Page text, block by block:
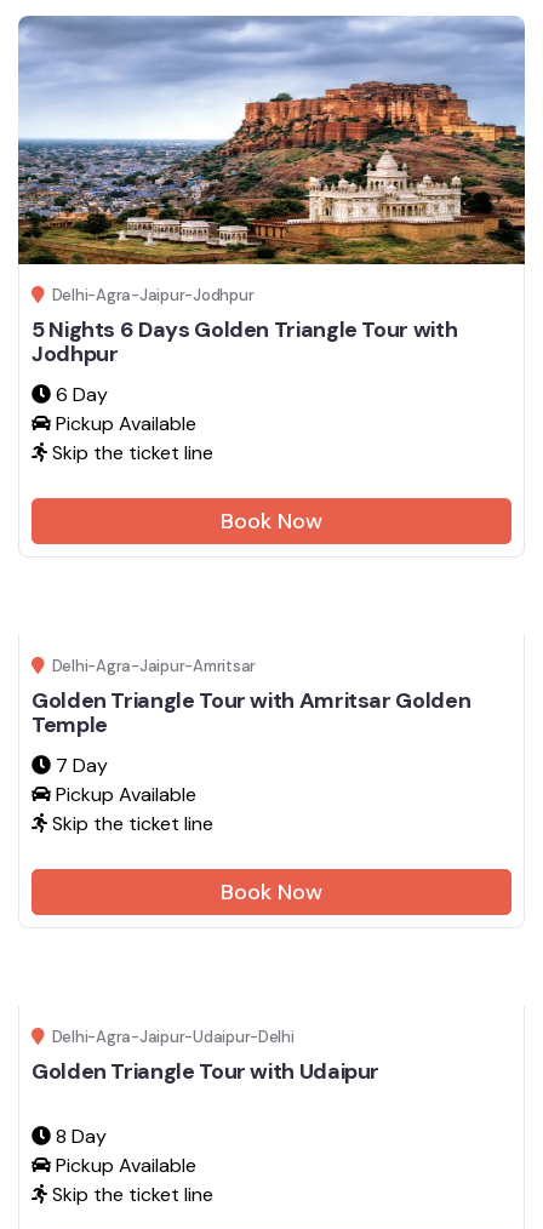
Delhi-Agra-Jaipur-Jodhpur
5 Nights 6 Days Golden Triangle Tour with
Jodhpur
6 Day
Pickup Available
Skip the ticket line
Book Now
Delhi-Agra-Jaipur-Amritsar
Golden Triangle Tour with Amritsar Golden
Temple
7 Day
Pickup Available
Skip the ticket line
Book Now
Delhi-Agra-Jaipur-Udaipur-Delhi
Golden Triangle Tour with Udaipur
8 Day
Pickup Available
Skip the ticket line